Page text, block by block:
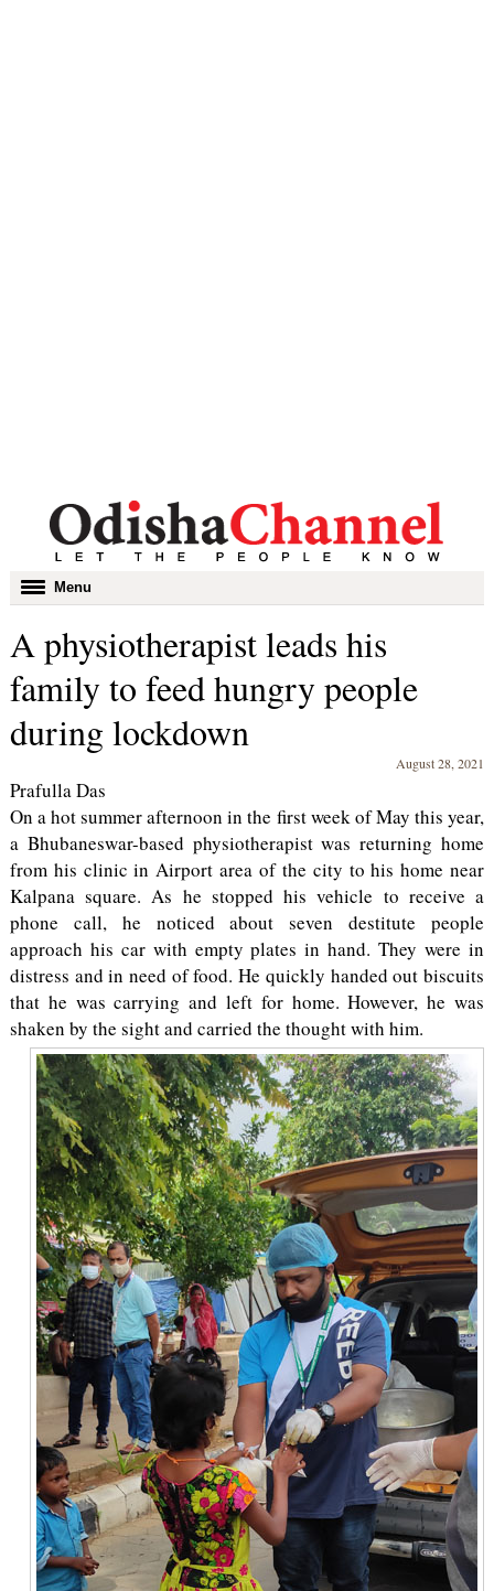
Toggle
navigation
Menu
A physiotherapist leads his
family to feed hungry people
during lockdown
August 28, 2021
Prafulla Das
On a hot summer afternoon in the first week of May this year,
a Bhubaneswar-based physiotherapist was returning home
from his clinic in Airport area of the city to his home near
Kalpana square. As he stopped his vehicle to receive a
phone call, he noticed about seven destitute people
approach his car with empty plates in hand. They were in
distress and in need of food. He quickly handed out biscuits
that he was carrying and left for home. However, he was
shaken by the sight and carried the thought with him.